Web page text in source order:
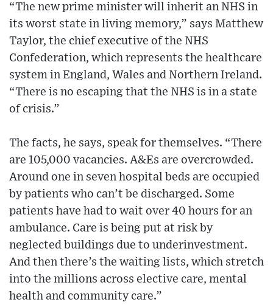
“The new prime minister will inherit an NHS in
its worst state in living memory,” says Matthew
Taylor, the chief executive of the NHS
Confederation, which represents the healthcare
system in England, Wales and Northern Ireland.
“There is no escaping that the NHS is in a state
of crisis.”
The facts, he says, speak for themselves. “There
are 105,000 vacancies. A&Es are overcrowded.
Around one in seven hospital beds are occupied
by patients who can’t be discharged. Some
patients have had to wait over 40 hours for an
ambulance. Care is being put at risk by
neglected buildings due to underinvestment.
And then there’s the waiting lists, which stretch
into the millions across elective care, mental
health and community care.”